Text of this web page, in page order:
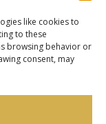
like cookies to
to these
browsing behavior or
consent, may
by CMS